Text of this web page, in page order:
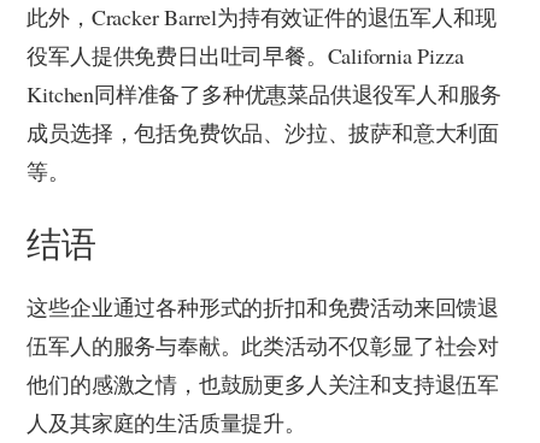
此外，Cracker Barrel为持有效证件的退伍军人和现
役军人提供免费日出吐司早餐。California Pizza
Kitchen同样准备了多种优惠菜品供退役军人和服务
成员选择，包括免费饮品、沙拉、披萨和意大利面
等。
结语
这些企业通过各种形式的折扣和免费活动来回馈退
伍军人的服务与奉献。此类活动不仅彰显了社会对
他们的感激之情，也鼓励更多人关注和支持退伍军
人及其家庭的生活质量提升。